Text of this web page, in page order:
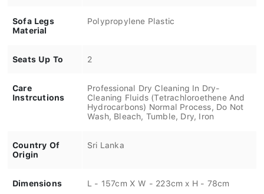
Sofa Legs
Material
Polypropylene Plastic
Seats Up To 2
Care
Instrcutions
Professional Dry Cleaning In Dry-
Cleaning Fluids (Tetrachloroethene And
Hydrocarbons) Normal Process, Do Not
Wash, Bleach, Tumble, Dry, Iron
Country Of
Origin
Sri Lanka
Dimensions L - 157cm X W - 223cm x H - 78cm